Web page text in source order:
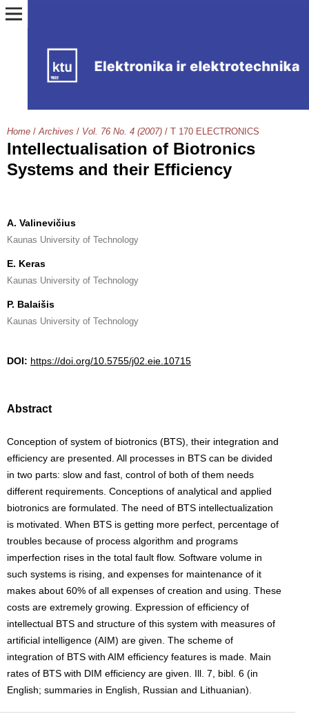
Home / Archives / Vol. 76 No. 4 (2007) / T 170 ELECTRONICS
Intellectualisation of Biotronics
Systems and their Efficiency
A. Valinevičius
Kaunas University of Technology
E. Keras
Kaunas University of Technology
P. Balaišis
Kaunas University of Technology
DOI: https://doi.org/10.5755/j02.eie.10715
Abstract
Conception of system of biotronics (BTS), their integration and
efficiency are presented. All processes in BTS can be divided
in two parts: slow and fast, control of both of them needs
different requirements. Conceptions of analytical and applied
biotronics are formulated. The need of BTS intellectualization
is motivated. When BTS is getting more perfect, percentage of
troubles because of process algorithm and programs
imperfection rises in the total fault flow. Software volume in
such systems is rising, and expenses for maintenance of it
makes about 60% of all expenses of creation and using. These
costs are extremely growing. Expression of efficiency of
intellectual BTS and structure of this system with measures of
artificial intelligence (AIM) are given. The scheme of
integration of BTS with AIM efficiency features is made. Main
rates of BTS with DIM efficiency are given. Ill. 7, bibl. 6 (in
English; summaries in English, Russian and Lithuanian).